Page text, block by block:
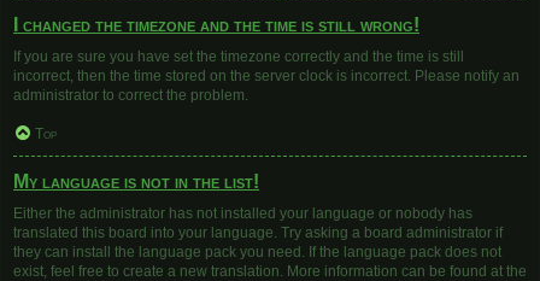
I changed the timezone and the time is still wrong!
If you are sure you have set the timezone correctly and the time is still
incorrect, then the time stored on the server clock is incorrect. Please notify an
administrator to correct the problem.
Top
My language is not in the list!
Either the administrator has not installed your language or nobody has
translated this board into your language. Try asking a board administrator if
they can install the language pack you need. If the language pack does not
exist, feel free to create a new translation. More information can be found at the